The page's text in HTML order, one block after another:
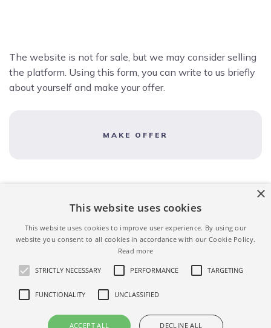
The website is not for sale, but we may consider selling
the platform. Using this form, you can write to us briefly
about yourself and make your offer.
MAKE OFFER
×
This website uses cookies
This website uses cookies to improve user experience. By using our
website you consent to all cookies in accordance with our Cookie Policy.
Read more
STRICTLY NECESSARY PERFORMANCE TARGETING
FUNCTIONALITY UNCLASSIFIED
ACCEPT ALL DECLINE ALL